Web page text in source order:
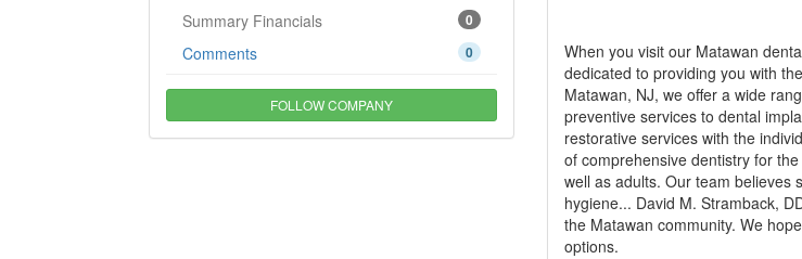
0
Summary Financials
0
Comments
FOLLOW COMPANY
When you visit our Matawan
dedicated to providing you with
Matawan, NJ, we offer a wide
preventive services to dental
restorative services with the
of comprehensive dentistry for
well as adults. Our team believes
hygiene... David M. Stramback,
the Matawan community. We
options.